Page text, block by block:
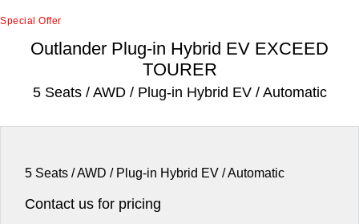
Large SUV | 4WD
Triton Single Cab UTE
Ute | Cab Chassis | 4x4 or 4x2
Pajero Sport
Medium SUV
EV
Eclipse Cross Plug-in
Compact SUV
All New ASX
Special Offers
Stock Specials
Local Offers
Our Stock
New Cars
Demo Cars
Finance / Fleet
Finance
Finance Calculator
MiDiamond Fleet Leasing
Service
Service
Capped Price Servicing
Parts
Parts
Accessories
Company
Contact Us
Careers
Special Offer
Outlander Plug-in Hybrid EV EXCEED
TOURER
5 Seats / AWD / Plug-in Hybrid EV / Automatic
5 Seats / AWD / Plug-in Hybrid EV / Automatic
Contact us for pricing